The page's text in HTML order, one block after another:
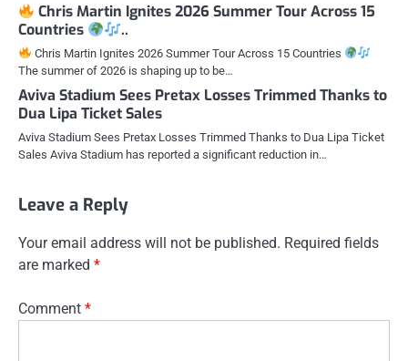
Chris Martin Ignites 2026 Summer Tour Across 15
Countries
..
Chris Martin Ignites 2026 Summer Tour Across 15 Countries
The summer of 2026 is shaping up to be…
Aviva Stadium Sees Pretax Losses Trimmed Thanks to
Dua Lipa Ticket Sales
Aviva Stadium Sees Pretax Losses Trimmed Thanks to Dua Lipa Ticket
Sales Aviva Stadium has reported a significant reduction in…
Leave a Reply
Your email address will not be published. Required fields
are marked *
Comment *